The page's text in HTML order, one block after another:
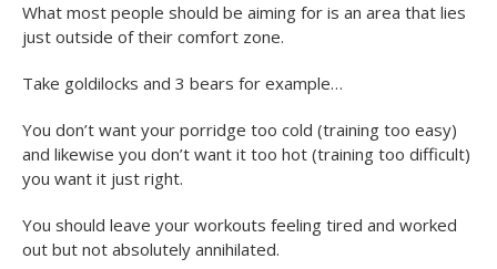
What most people should be aiming for is an area that lies
just outside of their comfort zone.
Take goldilocks and 3 bears for example…
You don’t want your porridge too cold (training too easy)
and likewise you don’t want it too hot (training too difficult)
you want it just right.
You should leave your workouts feeling tired and worked
out but not absolutely annihilated.